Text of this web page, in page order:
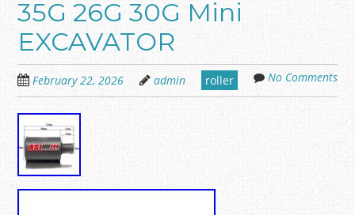
35G 26G 30G Mini
EXCAVATOR
February 22, 2026 admin roller No Comments